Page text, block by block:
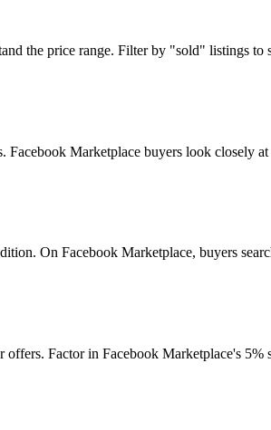
the price range. Filter by "sold" listings
Marketplace buyers look closely
On Facebook Marketplace, buyers
Factor in Facebook Marketplace's